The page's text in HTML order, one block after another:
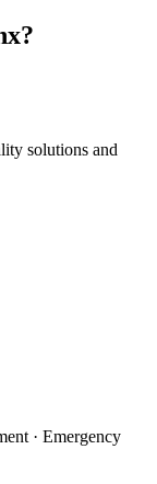
?
solutions and
· Emergency